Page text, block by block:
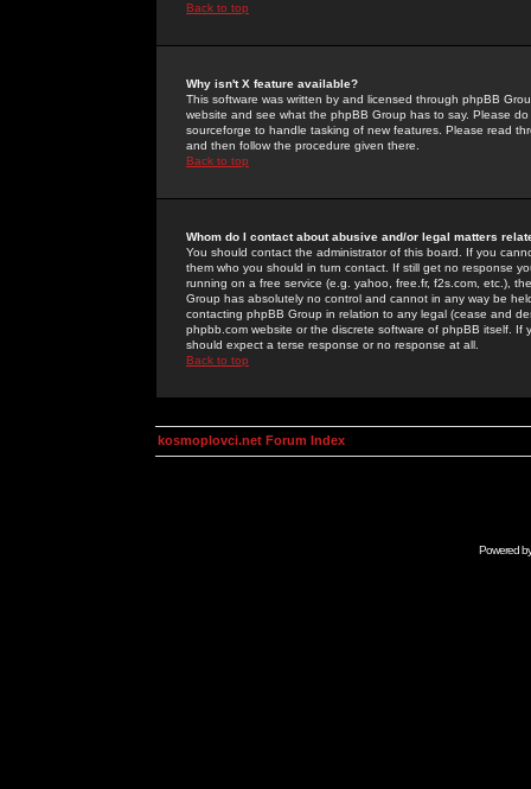
Back to top
Why isn't X feature available?
This software was written by and licensed through phpBB
website and see what the phpBB Group has to say. Please
sourceforge to handle tasking of new features. Please read
and then follow the procedure given there.
Back to top
Whom do I contact about abusive and/or legal matters
You should contact the administrator of this board. If you
them who you should in turn contact. If still get no response
running on a free service (e.g. yahoo, free.fr, f2s.com, etc.),
Group has absolutely no control and cannot in any way be
contacting phpBB Group in relation to any legal (cease and
phpbb.com website or the discrete software of phpBB itself.
should expect a terse response or no response at all.
Back to top
kosmoplovci.net Forum Index
Powered